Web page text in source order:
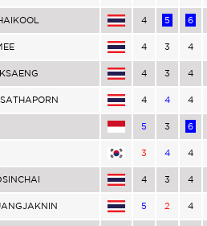
4 5 6
4 3 4
4 3 4
4 4 4
5 3 6
3 4 4
4 3 4
5 2 4